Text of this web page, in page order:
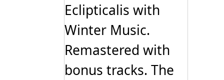
Eclipticalis with
Winter Music.
Remastered with
bonus tracks. The